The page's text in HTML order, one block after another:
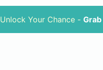
Unlock Your Chance -